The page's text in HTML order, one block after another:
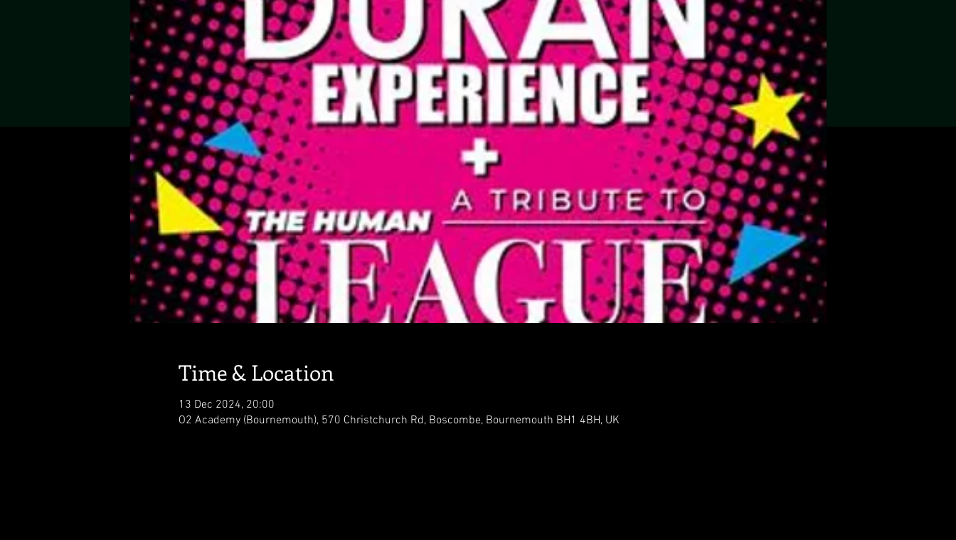
Time & Location
13 Dec 2024, 20:00
O2 Academy (Bournemouth), 570 Christchurch Rd, Boscombe, Bournemouth BH1 4BH, UK